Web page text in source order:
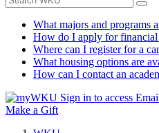
What majors and programs
How do I apply for financial
Where can I register for a
What housing options are
How can I contact an
Sign in to access
Make a Gift